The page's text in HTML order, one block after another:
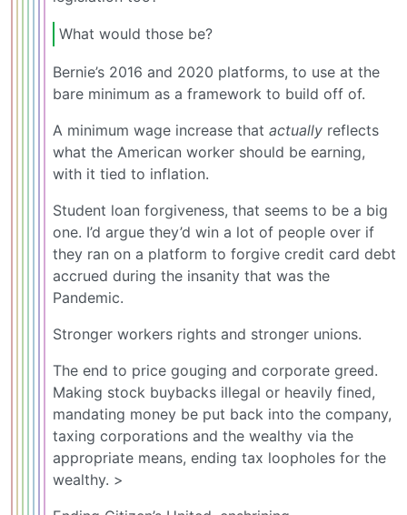
What would those be?
Bernie’s 2016 and 2020 platforms, to use at the
bare minimum as a framework to build off of.
A minimum wage increase that actually reflects
what the American worker should be earning,
with it tied to inflation.
Student loan forgiveness, that seems to be a big
one. I’d argue they’d win a lot of people over if
they ran on a platform to forgive credit card debt
accrued during the insanity that was the
Pandemic.
Stronger workers rights and stronger unions.
The end to price gouging and corporate greed.
Making stock buybacks illegal or heavily fined,
mandating money be put back into the company,
taxing corporations and the wealthy via the
appropriate means, ending tax loopholes for the
wealthy. >